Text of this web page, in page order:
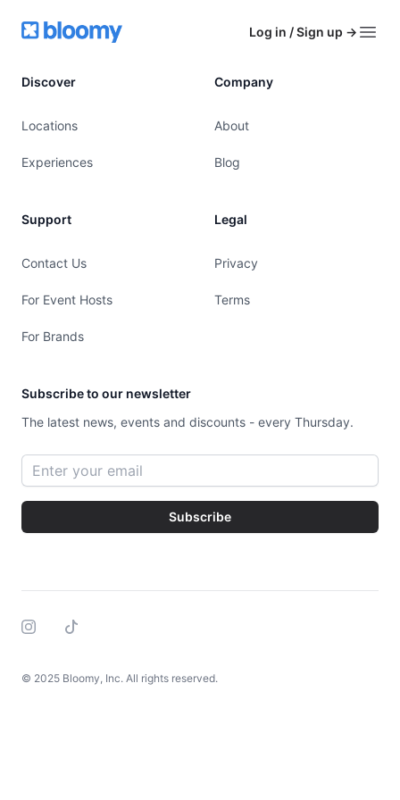
Bloomy Log in / Sign up →
Discover
Locations
Experiences
Support
Contact Us
For Event Hosts
For Brands
Company
About
Blog
Legal
Privacy
Terms
Subscribe to our newsletter
The latest news, events and discounts - every Thursday.
Email address
Subscribe
InstagramTiktok
© 2025 Bloomy, Inc. All rights reserved.